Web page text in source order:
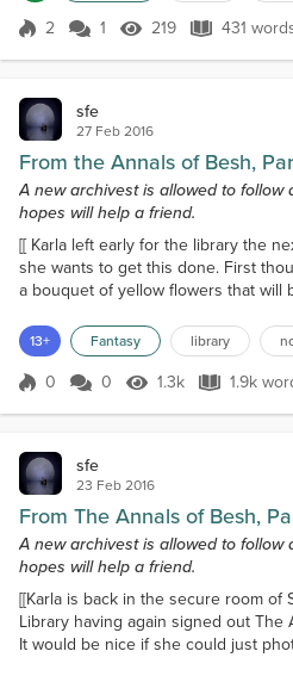
area devouring their contents. One
Score 2
2 1 219 Views
219 431
431
sfe
27 Feb 2016
From the Annals of Besh,
A new archivest is allowed to follow
hopes will help a friend.
[[ Karla left early for the library the
she wants to get this done. First
a bouquet of yellow flowers that will
when he should pick her up. The
morning she’ll skip over many years
copy the very last chapter in Besh’s
13+ Fantasy library
Score 0
0 0 1.3k Views
1.3k 1.9k
1.9k
sfe
23 Feb 2016
From The Annals of Besh,
A new archivest is allowed to follow
hopes will help a friend.
[[Karla is back in the secure room of
Library having again signed out The
It would be nice if she could just